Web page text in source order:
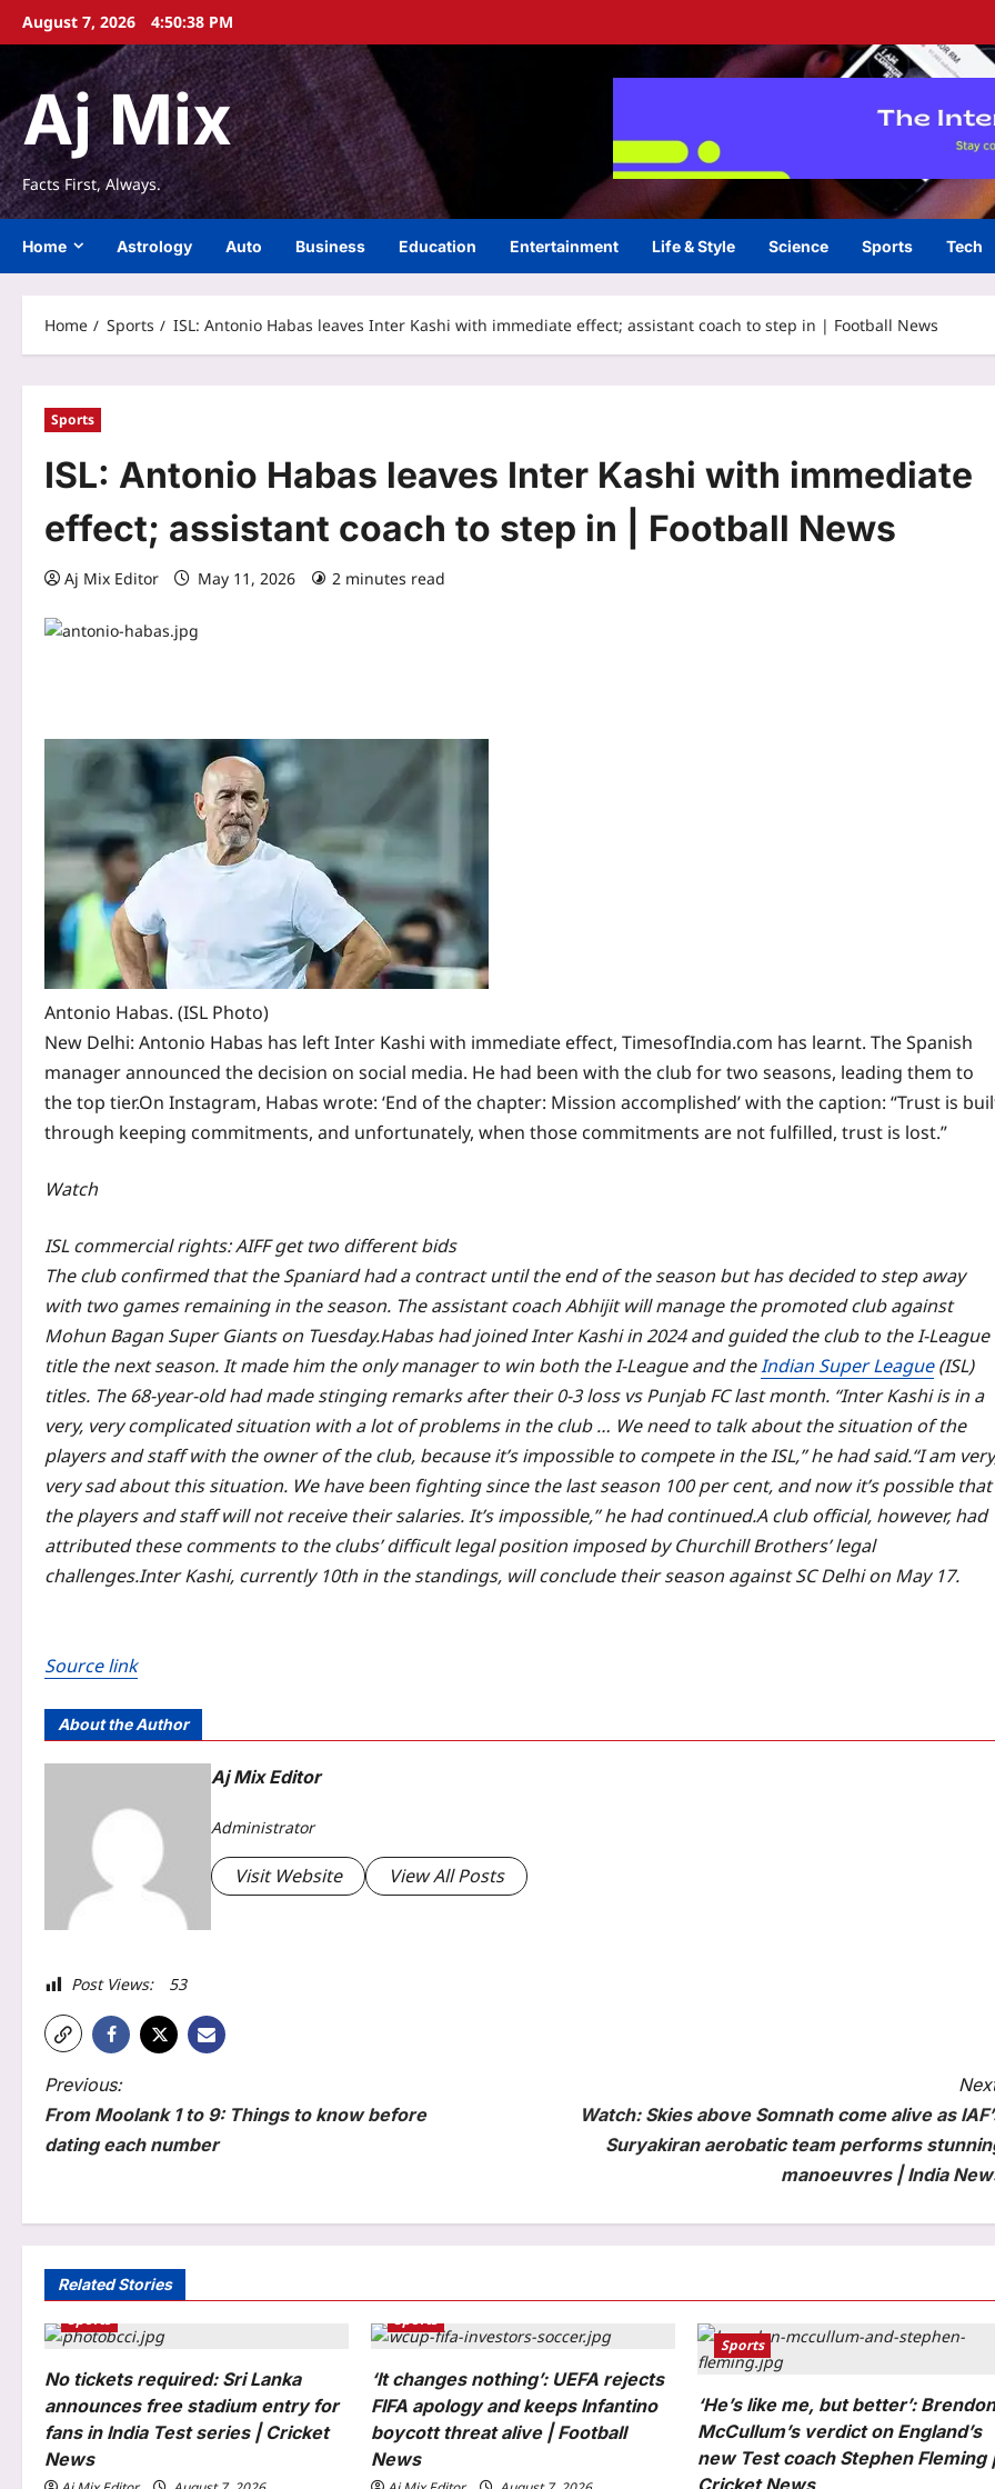
SkipAugust 7, 2026 4:50:39 PM
Aj Mix
Facts First, Always.
Home Astrology Auto Business Education Entertainment Life & Style Science Sports Tech
Home Sports ISL: Antonio Habas leaves Inter Kashi with immediate effect; assistant coach to step in | Football News
Sports
ISL: Antonio Habas leaves Inter Kashi with immediate
effect; assistant coach to step in | Football News
Aj Mix Editor May 11, 2026 2 minutes read
Antonio Habas. (ISL Photo)
New Delhi: Antonio Habas has left Inter Kashi with immediate effect, TimesofIndia.com has learnt. The Spanish
manager announced the decision on social media. He had been with the club for two seasons, leading them to
the top tier.On Instagram, Habas wrote: ‘End of the chapter: Mission accomplished’ with the caption: “Trust is
through keeping commitments, and unfortunately, when those commitments are not fulfilled, trust is lost.”
Watch
ISL commercial rights: AIFF get two different bids
The club confirmed that the Spaniard had a contract until the end of the season but has decided to step away
with two games remaining in the season. The assistant coach Abhijit will manage the promoted club against
Mohun Bagan Super Giants on Tuesday.Habas had joined Inter Kashi in 2024 and guided the club to the I-League
title the next season. It made him the only manager to win both the I-League and theIndian Super League(ISL)
titles. The 68-year-old had made stinging remarks after their 0-3 loss vs Punjab FC last month. “Inter Kashi is in a
very, very complicated situation with a lot of problems in the club … We need to talk about the situation of the
players and staff with the owner of the club, because it’s impossible to compete in the ISL,” he had said.“I am
very sad about this situation. We have been fighting since the last season 100 per cent, and now it’s possible that
the players and staff will not receive their salaries. It’s impossible,” he had continued.A club official, however, had
attributed these comments to the clubs’ difficult legal position imposed by Churchill Brothers’ legal
challenges.Inter Kashi, currently 10th in the standings, will conclude their season against SC Delhi on May 17.
Source link
About the Author
Aj Mix Editor
Administrator
Visit Website View All Posts
Post Views: 53
P
o
v
i
g
a
Previous:
From Moolank 1 to 9: Things to know before
dating each number
Watch: Skies above Somnath come alive as
Suryakiran aerobatic team performs
manoeuvres | India
Related Stories
Sports
No tickets required: Sri Lanka
announces free stadium entry for
fans in India Test series | Cricket
News
Sports
‘It changes nothing’: UEFA rejects
FIFA apology and keeps Infantino
boycott threat alive | Football
News
Sports
‘He’s like me, but better’:
McCullum’s verdict on England’s
new Test coach Stephen Fleming
Cricket News
3
Jaaved Jaaferi: “I told my son
to sit and watch the sunset but
why today’s children are losing
patience; and what parents can
do about screen time
August 7, 2026
Science
In 1898, Chesapeake Bay was